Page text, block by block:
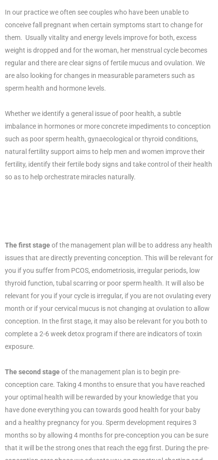
In our practice we often see couples who have been unable to
conceive fall pregnant when certain symptoms start to change for
them. Usually vitality and energy levels improve for both, excess
weight is dropped and for the woman, her menstrual cycle becomes
regular and there are clear signs of fertile mucus and ovulation. We
are also looking for changes in measurable parameters such as
sperm health and hormone levels.
Whether we identify a general issue of poor health, a subtle
imbalance in hormones or more concrete impediments to conception
such as poor sperm health, gynaecological or thyroid conditions,
natural fertility support aims to help men and women improve their
fertility, identify their fertile body signs and take control of their health
so as to help orchestrate miracles naturally.
The first stageof the management plan will be to address any health
issues that are directly preventing conception. This will be relevant for
you if you suffer from PCOS, endometriosis, irregular periods, low
thyroid function, tubal scarring or poor sperm health. It will also be
relevant for you if your cycle is irregular, if you are not ovulating every
month or if your cervical mucus is not changing at ovulation to allow
conception. In the first stage, it may also be relevant for you both to
complete a 2-6 week detox program if there are indicators of toxin
exposure.
The second stageof the management plan is to begin pre-
conception care. Taking 4 months to ensure that you have reached
your optimal health will be rewarded by your knowledge that you
have done everything you can towards good health for your baby
and a healthy pregnancy for you. Sperm development requires 3
months so by allowing 4 months for pre-conception you can be sure
that it will be the strong ones that reach the egg first. During the pre-